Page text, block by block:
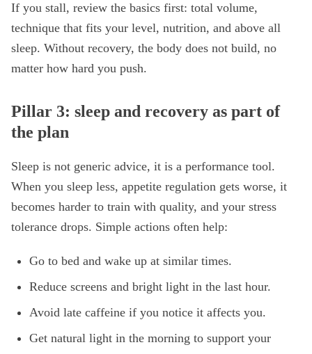
If you stall, review the basics first: total volume,
technique that fits your level, nutrition, and above all
sleep. Without recovery, the body does not build, no
matter how hard you push.
Pillar 3: sleep and recovery as part of
the plan
Sleep is not generic advice, it is a performance tool.
When you sleep less, appetite regulation gets worse, it
becomes harder to train with quality, and your stress
tolerance drops. Simple actions often help:
Go to bed and wake up at similar times.
Reduce screens and bright light in the last hour.
Avoid late caffeine if you notice it affects you.
Get natural light in the morning to support your